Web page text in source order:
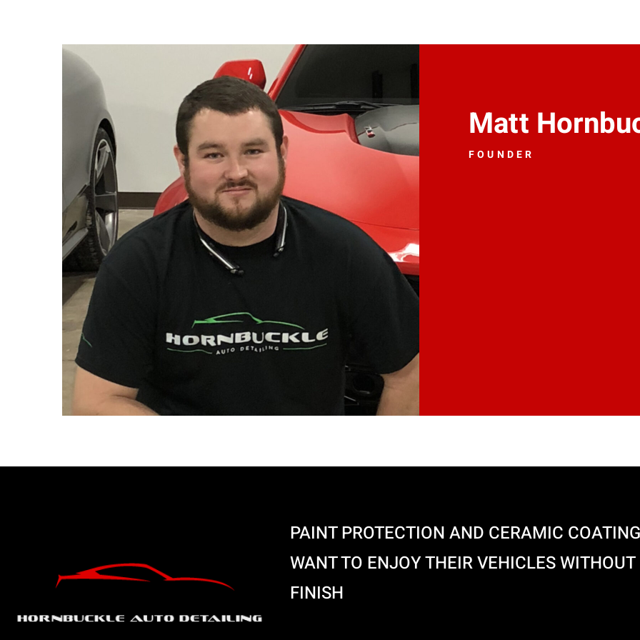
Matt
FOUNDER
PAINT PROTECTION AND CERAMIC
WANT TO ENJOY THEIR VEHICLES
FINISH